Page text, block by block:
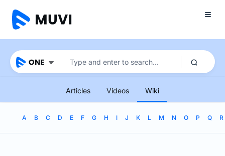
Articles Videos Wiki
A B C D E F G H I J K L M N O P Q R